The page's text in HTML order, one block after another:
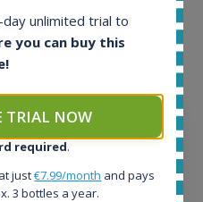
of example bottles from
unlimited trial to
you can buy this
TRIAL NOW
required.
just€7.99/month and pays
3 bottles a year.